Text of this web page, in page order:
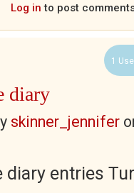
Log in to post
1
diary
skinner_jennifer
diary entries